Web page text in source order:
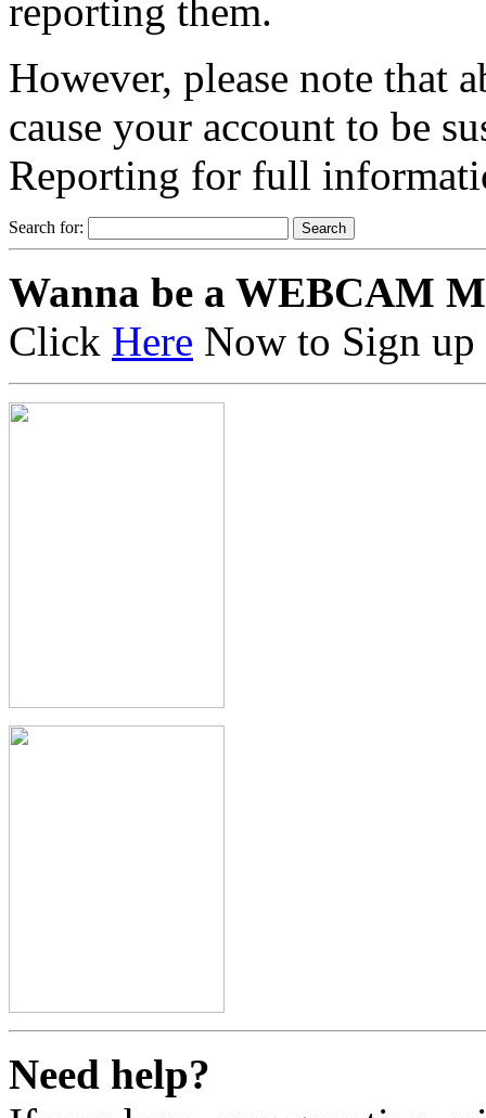
reporting them.
However, please note that
cause your account to be
Reporting for full
Search for:
Wanna be a WEBCAM
Click Here Now to Sign
Need help?